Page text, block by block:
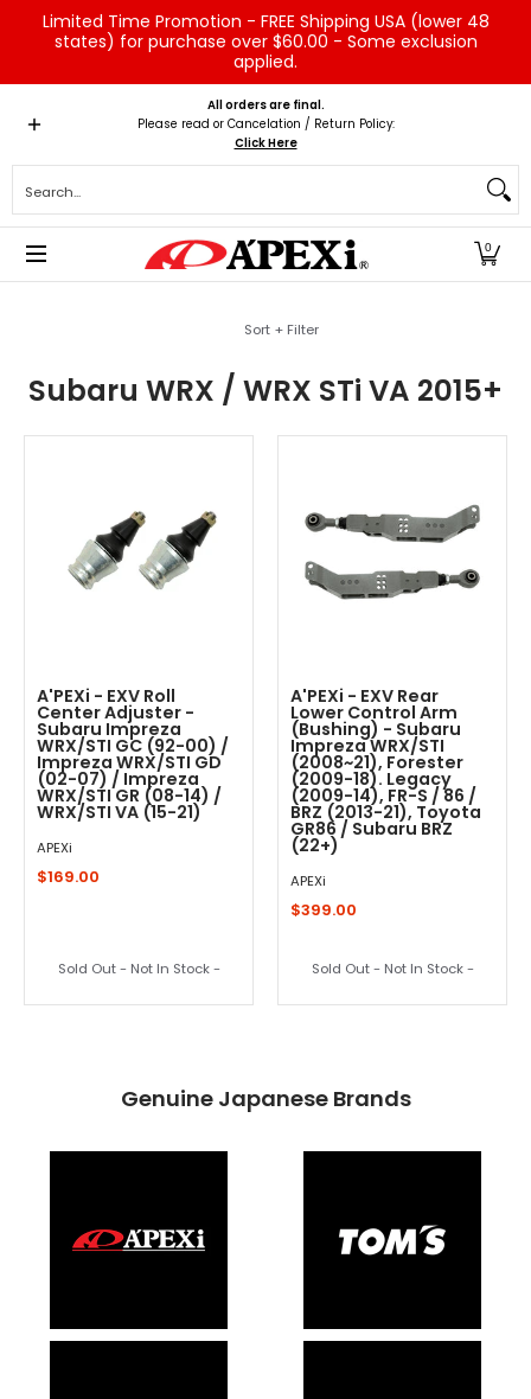
Skip to Main Content
Limited Time Promotion - FREE Shipping USA (lower 48
states) for purchase over $60.00 - Some exclusion
applied.
Home Brands Vehicles Product Type
All orders are final.
Please read or Cancelation / Return Policy:
Click Here
0
Sort + Filter
Subaru WRX / WRX STi VA 2015+
A'PEXi - EXV Roll
Center Adjuster -
Subaru Impreza
WRX/STI GC (92-00) /
Impreza WRX/STI GD
(02-07) / Impreza
WRX/STI GR (08-14) /
WRX/STI VA (15-21)
APEXi
$169.00
Sold Out - Not In Stock -
A'PEXi - EXV Rear
Lower Control Arm
(Bushing) - Subaru
Impreza WRX/STI
(2008~21), Forester
(2009-18). Legacy
(2009-14), FR-S / 86 /
BRZ (2013-21), Toyota
GR86 / Subaru BRZ
(22+)
APEXi
$399.00
Sold Out - Not In Stock -
Genuine Japanese Brands